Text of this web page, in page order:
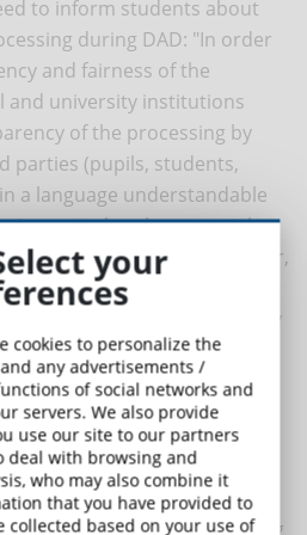
to inform students about
during DAD: "In order
and fairness of the
and university institutions
of the processing by
parties (pupils, students,
a language understandable
in particular, the essential
which must, however,
of the distance learning
the confidentiality and dignity
P.R. June 24, 1998, n. 249,
Regulation)".
for Integrated Digital
Institute should equip
"meets the necessary
to ensure privacy, taking
your
cookies to personalize the
any advertisements /
of social networks and
servers. We also provide
use our site to our partners
deal with browsing and
who may also combine it
that you have provided to
collected based on your use of